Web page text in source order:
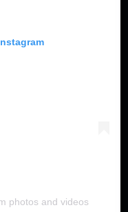
photos and videos